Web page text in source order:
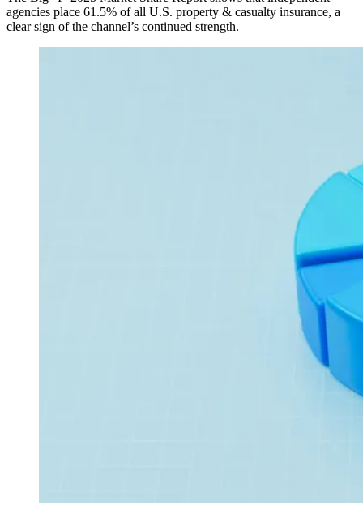
agencies place 61.5% of all U.S. property & casualty insurance, a
clear sign of the channel’s continued strength.